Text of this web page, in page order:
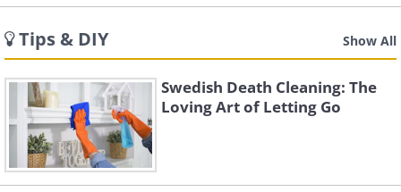
Tips & DIY Show All
Swedish Death Cleaning: The
Loving Art of Letting Go